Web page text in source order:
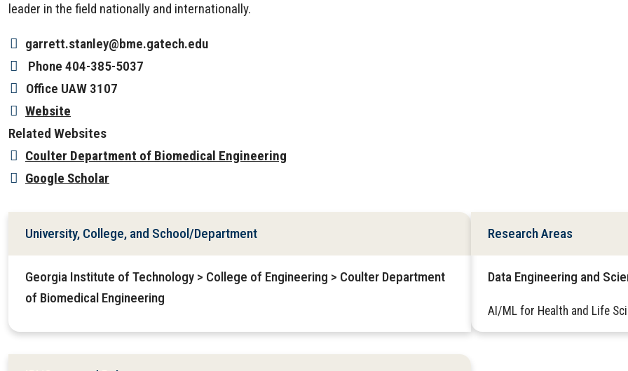
leader in the field nationally and internationally.
garrett.stanley@bme.gatech.edu
Phone 404-385-5037
Office UAW 3107
Website
Related Websites
Coulter Department of Biomedical Engineering
Google Scholar
University, College, and School/Department
Georgia Institute of Technology > College of Engineering > Coulter Department
of Biomedical Engineering
Research Areas
Data Engineering and
AI/ML for Health and Life